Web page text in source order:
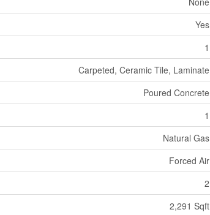
Yes
1
Carpeted, Ceramic Tile, Laminate
Poured Concrete
1
Natural Gas
Forced Air
2
2,291 Sqft